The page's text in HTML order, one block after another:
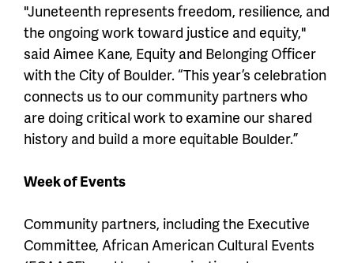
"Juneteenth represents freedom, resilience, and
the ongoing work toward justice and equity,"
said Aimee Kane, Equity and Belonging Officer
with the City of Boulder. “This year’s celebration
connects us to our community partners who
are doing critical work to examine our shared
history and build a more equitable Boulder.”
Week of Events
Community partners, including the Executive
Committee, African American Cultural Events